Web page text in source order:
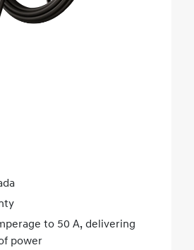
to 50 A, delivering
power